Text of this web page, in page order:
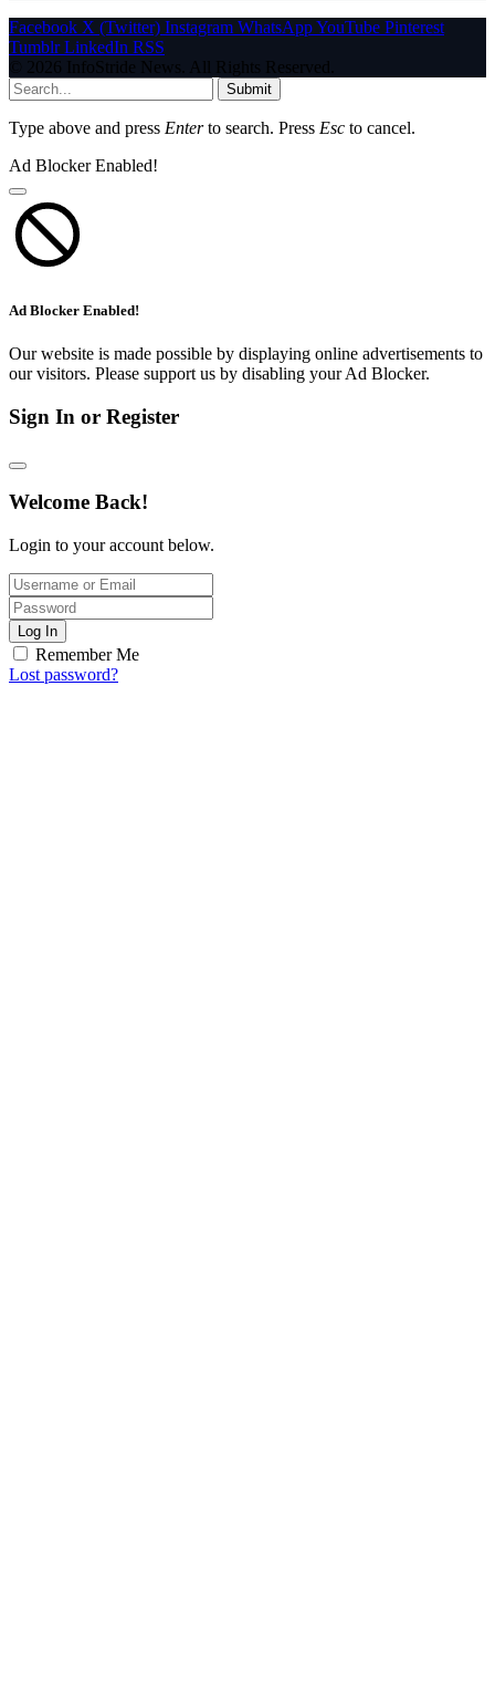
Facebook X (Twitter) Instagram WhatsAppYouTube Pinterest
Tumblr LinkedIn RSS
© 2026 InfoStride News. All Rights Reserved.
Submit
Type above and press Enterto search. Press Esc to cancel.
Ad Blocker Enabled!
Ad Blocker Enabled!
Our website is made possible by displaying online advertisements to
our visitors. Please support us by disabling your Ad Blocker.
Sign In or Register
Welcome Back!
Login to your account below.
Log In
Remember Me
Lost password?